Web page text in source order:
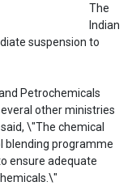
The
Indian
suspension to
Petrochemicals
other ministries
\"The chemical
blending programme
ensure adequate